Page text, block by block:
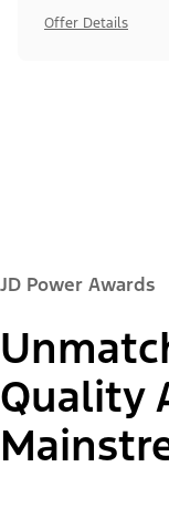
Offer Details
JD Power Awards
Quality